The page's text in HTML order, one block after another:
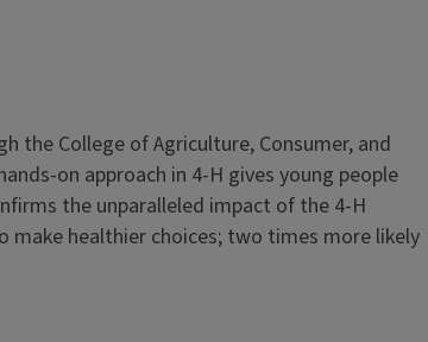
the College of Agriculture, Consumer, and
on approach in 4-H gives young people
the unparalleled impact of the 4-H
healthier choices; two times more likely